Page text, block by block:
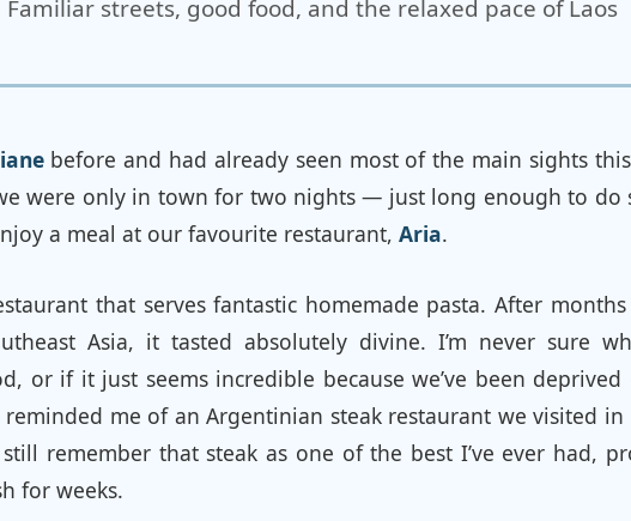
Familiar streets, good food, and the relaxed pace of Laos
before and had already seen most of the main sights
were only in town for two nights — just long enough to do
a meal at our favourite restaurant, Aria.
that serves fantastic homemade pasta. After
Asia, it tasted absolutely divine. I’m never sure
or if it just seems incredible because we’ve been
me of an Argentinian steak restaurant we visited in
remember that steak as one of the best I’ve ever had,
for weeks.